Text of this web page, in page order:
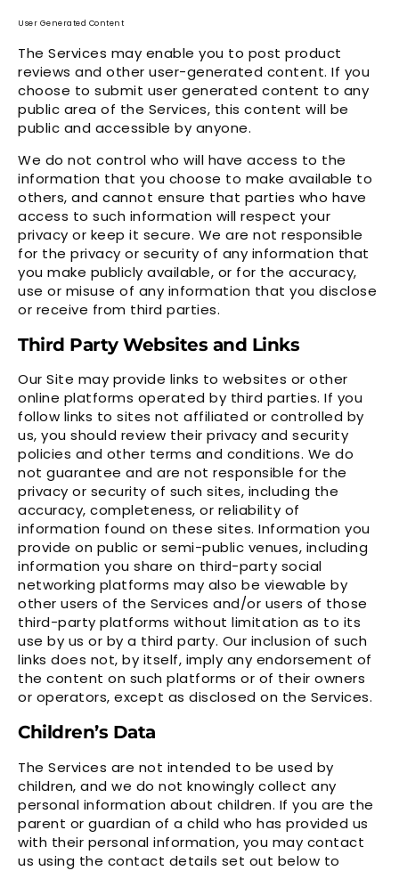
User Generated Content
The Services may enable you to post product
reviews and other user-generated content. If you
choose to submit user generated content to any
public area of the Services, this content will be
public and accessible by anyone.
We do not control who will have access to the
information that you choose to make available to
others, and cannot ensure that parties who have
access to such information will respect your
privacy or keep it secure. We are not responsible
for the privacy or security of any information that
you make publicly available, or for the accuracy,
use or misuse of any information that you disclose
or receive from third parties.
Third Party Websites and Links
Our Site may provide links to websites or other
online platforms operated by third parties. If you
follow links to sites not affiliated or controlled by
us, you should review their privacy and security
policies and other terms and conditions. We do
not guarantee and are not responsible for the
privacy or security of such sites, including the
accuracy, completeness, or reliability of
information found on these sites. Information you
provide on public or semi-public venues, including
information you share on third-party social
networking platforms may also be viewable by
other users of the Services and/or users of those
third-party platforms without limitation as to its
use by us or by a third party. Our inclusion of such
links does not, by itself, imply any endorsement of
the content on such platforms or of their owners
or operators, except as disclosed on the Services.
Children’s Data
The Services are not intended to be used by
children, and we do not knowingly collect any
personal information about children. If you are the
parent or guardian of a child who has provided us
with their personal information, you may contact
us using the contact details set out below to